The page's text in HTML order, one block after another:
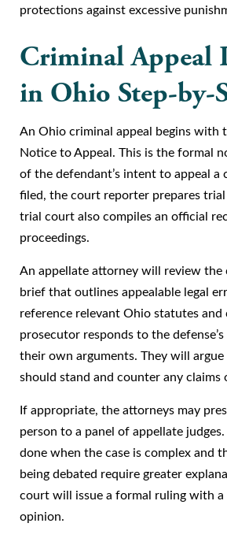
protections against excessive
Criminal Appeal
in Ohio Step-by-
An Ohio criminal appeal begins with
Notice to Appeal. This is the formal
of the defendant’s intent to appeal a
filed, the court reporter prepares
trial court also compiles an official
proceedings.
An appellate attorney will review the
brief that outlines appealable legal
reference relevant Ohio statutes and
prosecutor responds to the
their own arguments. They will
should stand and counter any claims
If appropriate, the attorneys may
person to a panel of appellate
done when the case is complex and
being debated require greater
court will issue a formal ruling with
opinion.